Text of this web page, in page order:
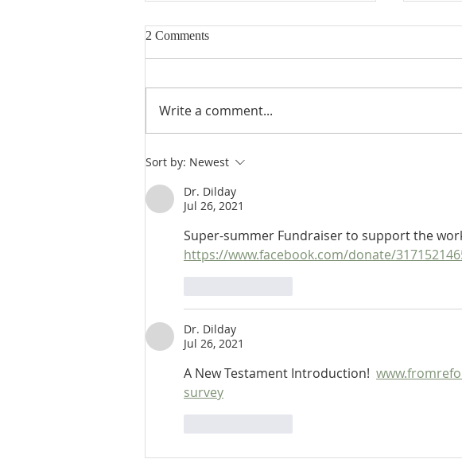
Heidegger's Bible Handbook:
NT Apocrypha: Critics
2 Comments
Write a comment...
Sort by: Newest
Dr. Dilday
Jul 26, 2021
Super-summer Fundraiser to support the
https://www.facebook.com/donate/
Dr. Dilday
Jul 26, 2021
A New Testament Introduction!
survey